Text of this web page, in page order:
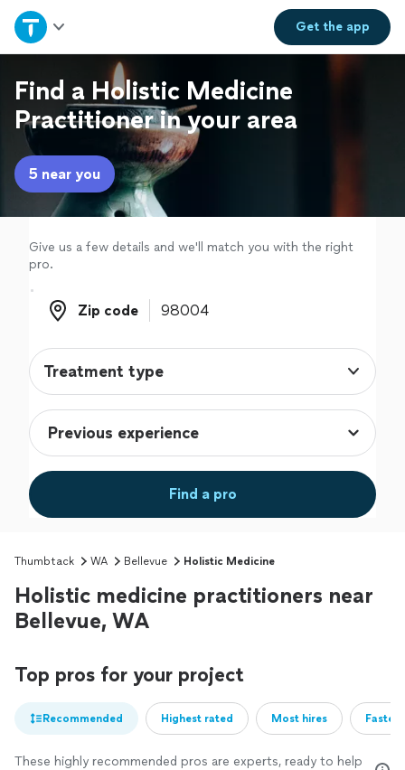
Get theapp
Home
Explore Services
Join as a pro
Sign up
Log in
Find a Holistic Medicine
Practitioner in your area
5 near you
Give us a few details and we'll match you with the right
pro.
Zip code
Zip code
Treatment type
Find a pro
Thumbtack WA Bellevue Holistic Medicine
Holistic medicine practitioners near
Bellevue, WA
Top pros for your project
Recommended Highest rated Most hires
These highly recommended pros are experts, ready to help